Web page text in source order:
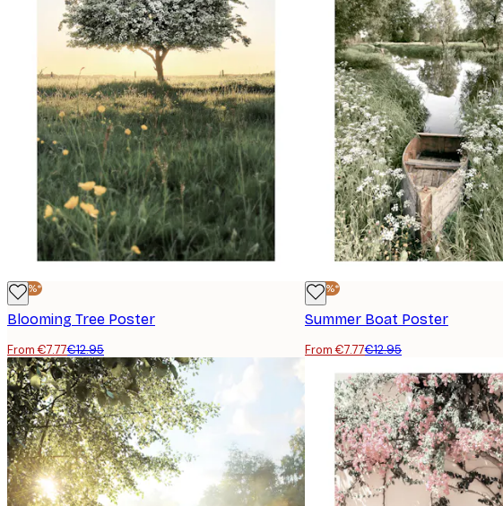
-40%*
Blooming Tree Poster
From €7.77€12.95
-40%*
Summer Boat Poster
From €7.77€12.95